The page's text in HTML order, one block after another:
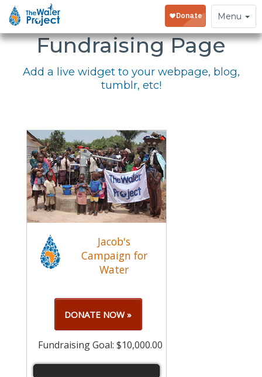
Toggle
navigation
Menu
Embed Your
Fundraising Page
Add a live widget to your webpage, blog,
tumblr, etc!